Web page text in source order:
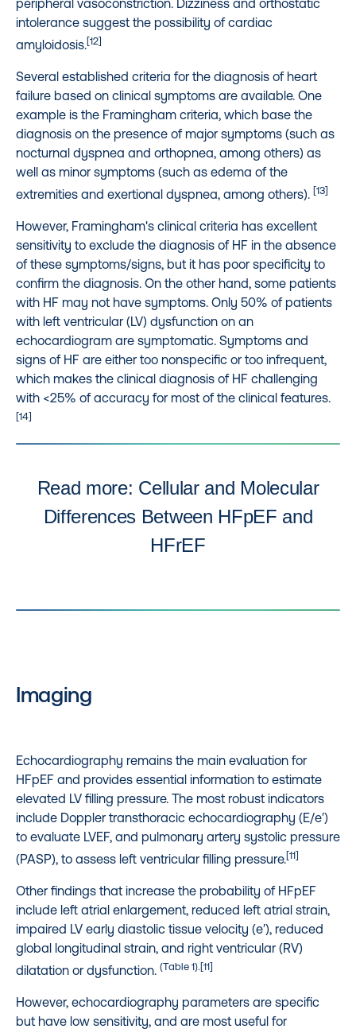
peripheral vasoconstriction. Dizziness and orthostatic
intolerance suggest the possibility of cardiac
amyloidosis.[12]
Several established criteria for the diagnosis of heart
failure based on clinical symptoms are available. One
example is the Framingham criteria, which base the
diagnosis on the presence of major symptoms (such as
nocturnal dyspnea and orthopnea, among others) as
well as minor symptoms (such as edema of the
extremities and exertional dyspnea, among others). [13]
However, Framingham's clinical criteria has excellent
sensitivity to exclude the diagnosis of HF in the absence
of these symptoms/signs, but it has poor specificity to
confirm the diagnosis. On the other hand, some patients
with HF may not have symptoms. Only 50% of patients
with left ventricular (LV) dysfunction on an
echocardiogram are symptomatic. Symptoms and
signs of HF are either too nonspecific or too infrequent,
which makes the clinical diagnosis of HF challenging
with <25% of accuracy for most of the clinical features.
[14]
Read more: Cellular and Molecular
Differences Between HFpEF and
HFrEF
Imaging
Echocardiography remains the main evaluation for
HFpEF and provides essential information to estimate
elevated LV filling pressure. The most robust indicators
include Doppler transthoracic echocardiography (E/e′)
to evaluate LVEF, and pulmonary artery systolic pressure
(PASP), to assess left ventricular filling pressure.[11]
Other findings that increase the probability of HFpEF
include left atrial enlargement, reduced left atrial strain,
impaired LV early diastolic tissue velocity (e′), reduced
global longitudinal strain, and right ventricular (RV)
dilatation or dysfunction. (Table 1).[11]
However, echocardiography parameters are specific
but have low sensitivity, and are most useful for